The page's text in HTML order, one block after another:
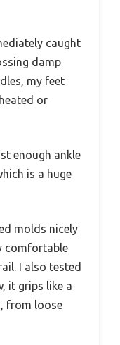
caught
damp
my feet
or
enough ankle
is a huge
molds nicely
comfortable
I also tested
it grips like a
from loose